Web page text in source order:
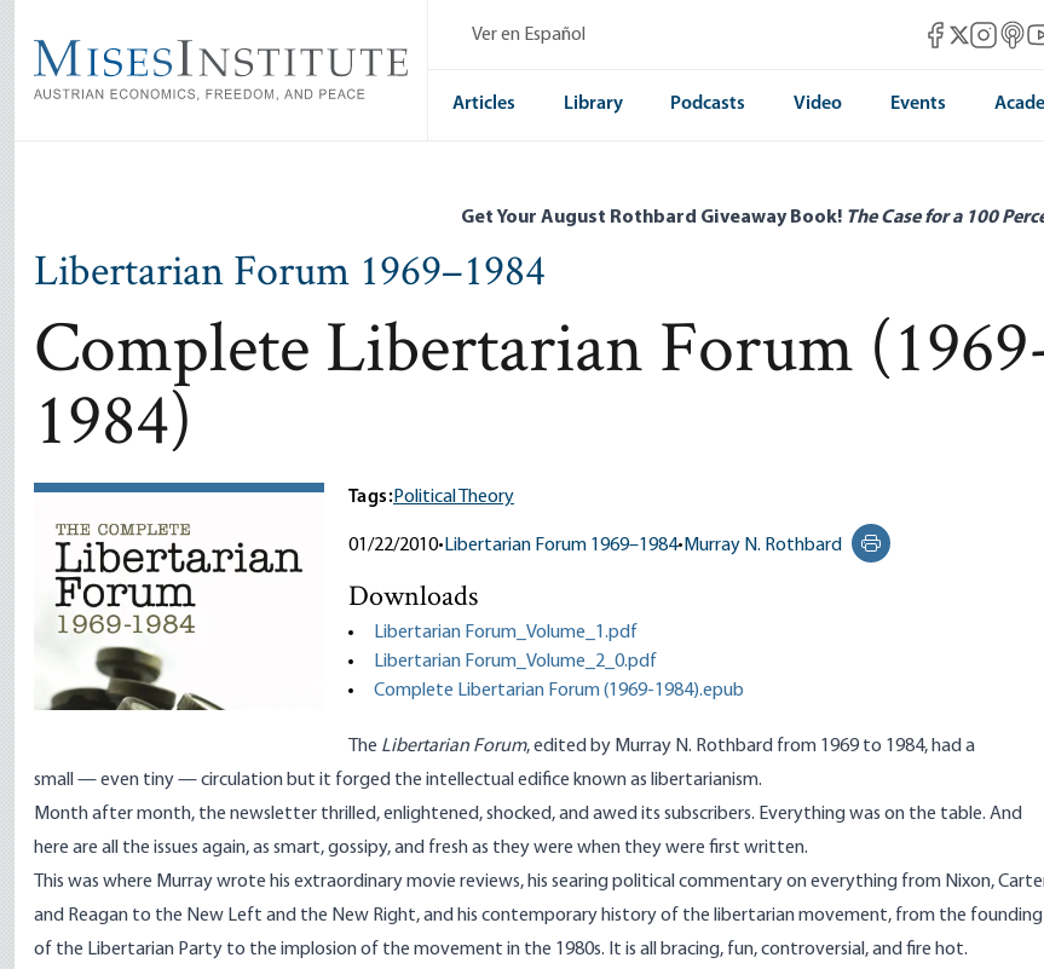
main
content
Ver en Español MisesMises X
Mises
Articles Library Podcasts Video Events
Get Your August Rothbard Giveaway Book! The Case for a 100
Libertarian Forum 1969–1984
Complete Libertarian Forum
1984)
Tags:Political Theory
01/22/2010• Libertarian Forum 1969–1984• Murray N. Rothbard
Print this page
Downloads
Libertarian Forum_Volume_1.pdf
Libertarian Forum_Volume_2_0.pdf
Complete Libertarian Forum (1969-1984).epub
The Libertarian Forum, edited by Murray N. Rothbard from 1969 to 1984, had a
small —even tiny—circulation but it forged the intellectual edifice known as libertarianism.
Month after month, the newsletter thrilled, enlightened, shocked, and awed its subscribers. Everything was on the table. And
here are all the issues again, as smart, gossipy, and fresh as they were when they were first written.
This was where Murray wrote his extraordinary movie reviews, his searing political commentary on everything from Nixon,
and Reagan to the New Left and the New Right, and his contemporary history of the libertarian movement, from the founding
of the Libertarian Party to the implosion of the movement in the 1980s. It is all bracing, fun, controversial, and fire hot.